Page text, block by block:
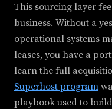
This sourcing layer
business. Without a
operational systems
leases, you have a
learn the full
Superhost program
playbook used to